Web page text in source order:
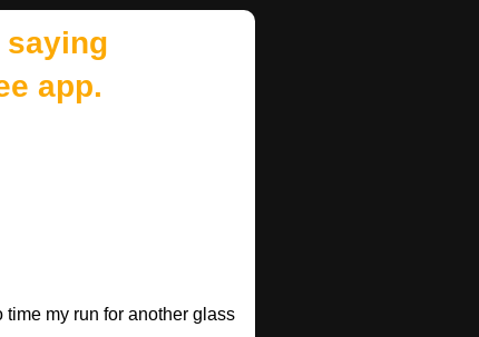
saying
app.
my run for another glass